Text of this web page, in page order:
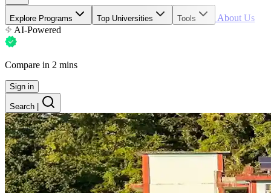
Explore Programs Top Universities Tools
About Us
AI-Powered
Compare in 2 mins
Sign in
Search